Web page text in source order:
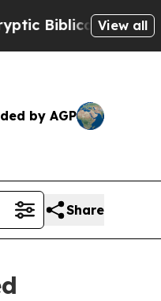
on Social
View all
by AGP
Share